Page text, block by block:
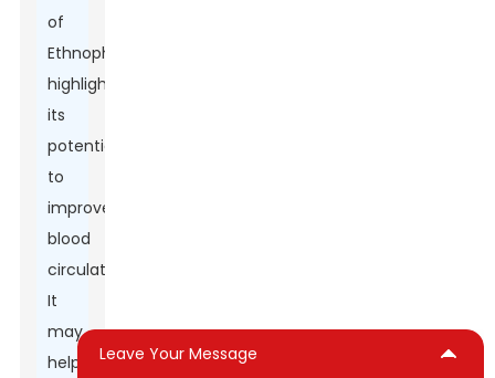
of
Ethnopharmacology
highlights
its
potential
to
improve
blood
circulation.
It
may
help
Leave Your Message